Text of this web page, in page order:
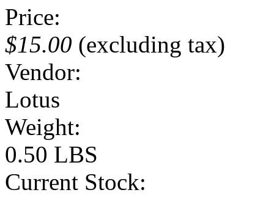
Price:
$15.00 (excluding tax)
Vendor:
Lotus
Weight:
0.50 LBS
Current Stock: